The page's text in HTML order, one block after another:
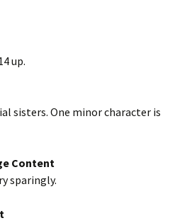
up.
sisters. One minor character is
Content
sparingly.